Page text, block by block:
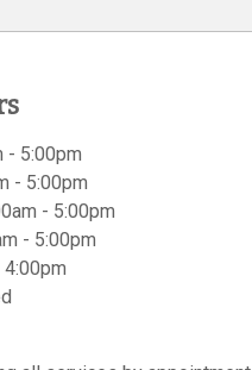
- 5:00pm
- 5:00pm
- 5:00pm
- 5:00pm